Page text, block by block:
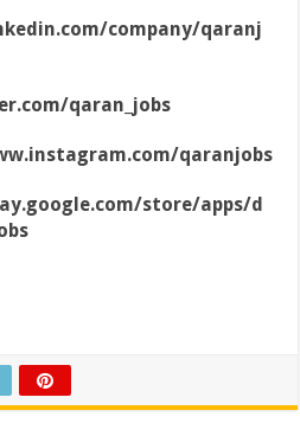
company/qaranj
qaran_jobs
qaranjobs
store/apps/d